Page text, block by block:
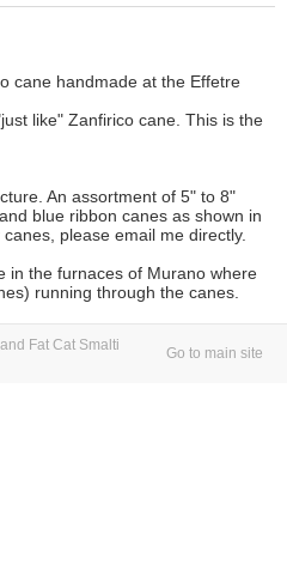
cane handmade at the Effetre
like" Zanfirico cane. This is the
An assortment of 5" to 8"
blue ribbon canes as shown in
please email me directly.
in the furnaces of Murano where
running through the canes.
Fat Cat Smalti
Go to main site